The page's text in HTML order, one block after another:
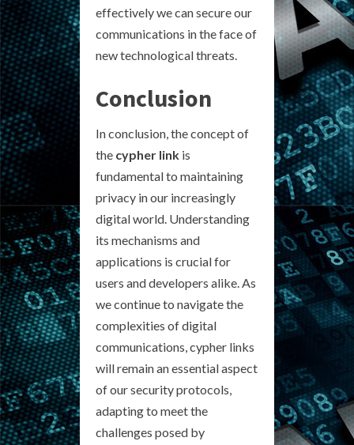
effectively we can secure our
communications in the face of
new technological threats.
Conclusion
In conclusion, the concept of
the cypher link is
fundamental to maintaining
privacy in our increasingly
digital world. Understanding
its mechanisms and
applications is crucial for
users and developers alike. As
we continue to navigate the
complexities of digital
communications, cypher links
will remain an essential aspect
of our security protocols,
adapting to meet the
challenges posed by